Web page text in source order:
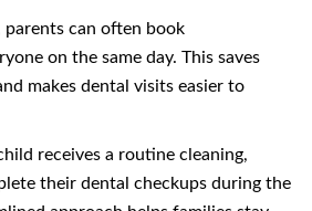
can often book
on the same day. This saves
makes dental visits easier to
receives a routine cleaning,
their dental checkups during the